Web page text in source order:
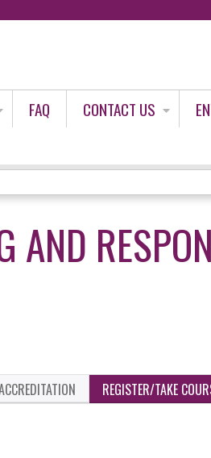
FAQ CONTACT US
AND
REGISTER/TAKE